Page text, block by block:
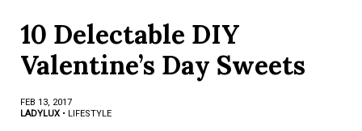
10 Delectable DIY
Valentine’s Day Sweets
FEB 13, 2017
LADYLUX • LIFESTYLE